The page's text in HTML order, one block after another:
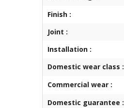
Finish :
Joint :
Installation :
Domestic wear class :
Commercial wear :
Domestic guarantee :